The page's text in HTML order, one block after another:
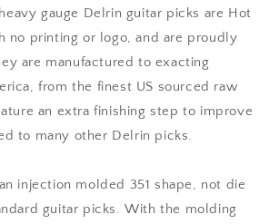
Gauge
Premium
Made
In
USA
351
gauge Delrin guitar picks are Hot
no printing or logo, and are proudly
are manufactured to exacting
from the finest US sourced raw
an extra finishing step to improve
to many other Delrin picks.
injection molded 351 shape, not die
guitar picks. With the molding